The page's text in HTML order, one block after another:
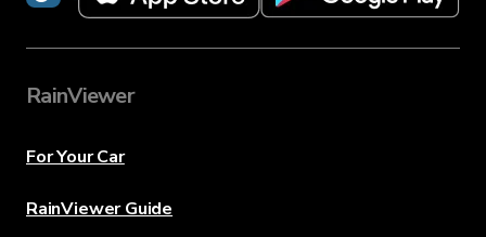
RainViewer
For Your Car
RainViewer Guide